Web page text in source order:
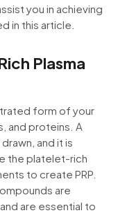
you in achieving
in this article.
Plasma
form of your
and proteins. A
and it is
the platelet-rich
to create PRP.
are
are essential to